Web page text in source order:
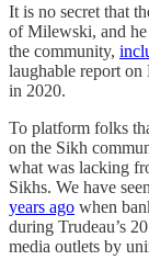
It is no secret that
of Milewski, and he
the community,
laughable report
in 2020.
To platform folks
on the Sikh
what was lacking
Sikhs. We have
years ago when
during Trudeau’s
media outlets by